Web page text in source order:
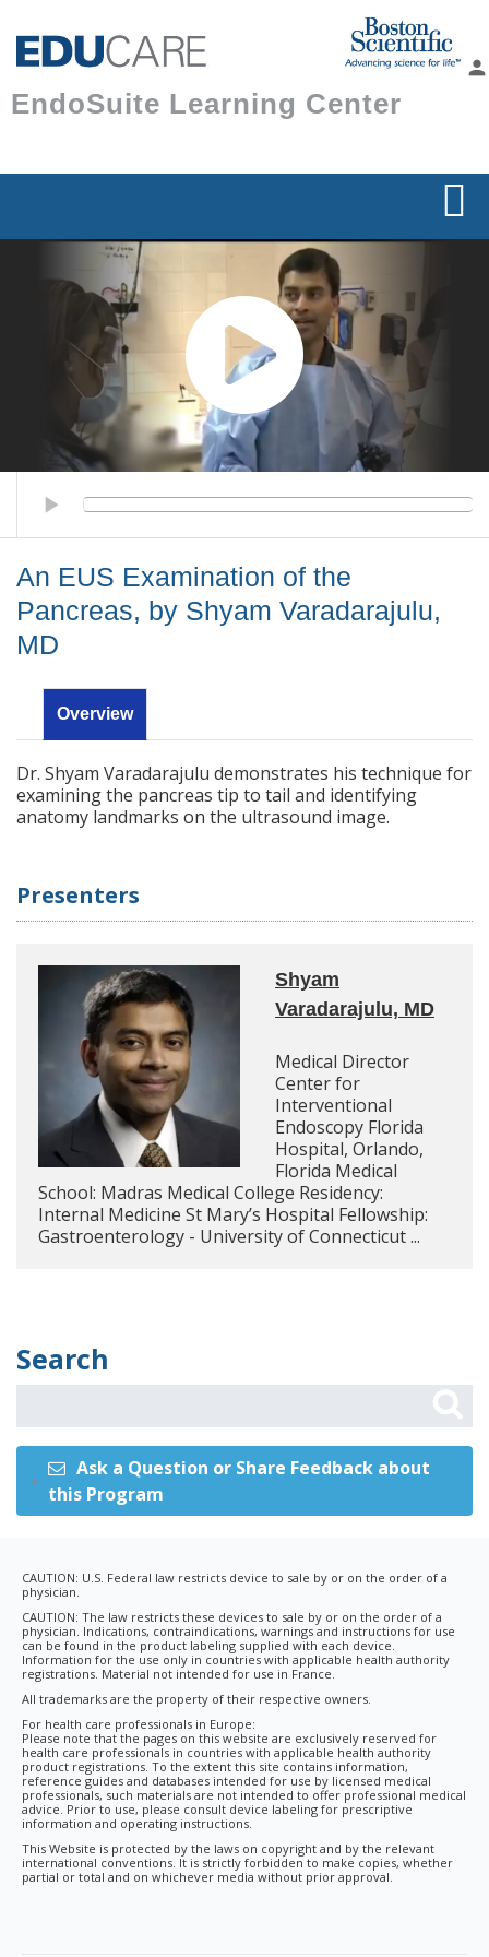
Skip to
main
content
EndoSuite Learning Center
person
An EUS Examination of the Pancreas, by Shyam Varadarajulu,
An EUS Examination of the
Pancreas, by Shyam Varadarajulu,
MD
Overview
Dr. Shyam Varadarajulu demonstrates his technique for
examining the pancreas tip to tail and identifying
anatomy landmarks on the ultrasound image.
Presenters
Shyam
Varadarajulu, MD
Medical Director
Center for
Interventional
Endoscopy Florida
Hospital, Orlando,
Florida Medical
School: Madras Medical College Residency:
Internal Medicine St Mary’s Hospital Fellowship:
Gastroenterology - University of Connecticut ...
Search
Ask a Question or Share Feedback about
this Program
CAUTION: U.S. Federal law restricts device to sale by or on the order of a
physician.
CAUTION: The law restricts these devices to sale by or on the order of a
physician. Indications, contraindications, warnings and instructions for use
can be found in the product labeling supplied with each device.
Information for the use only in countries with applicable health authority
registrations. Material not intended for use in France.
All trademarks are the property of their respective owners.
For health care professionals in Europe:
Please note that the pages on this website are exclusively reserved for
health care professionals in countries with applicable health authority
product registrations. To the extent this site contains information,
reference guides and databases intended for use by licensed medical
professionals, such materials are not intended to offer professional medical
advice. Prior to use, please consult device labeling for prescriptive
information and operating instructions.
This Website is protected by the laws on copyright and by the relevant
international conventions. It is strictly forbidden to make copies, whether
partial or total and on whichever media without prior approval.